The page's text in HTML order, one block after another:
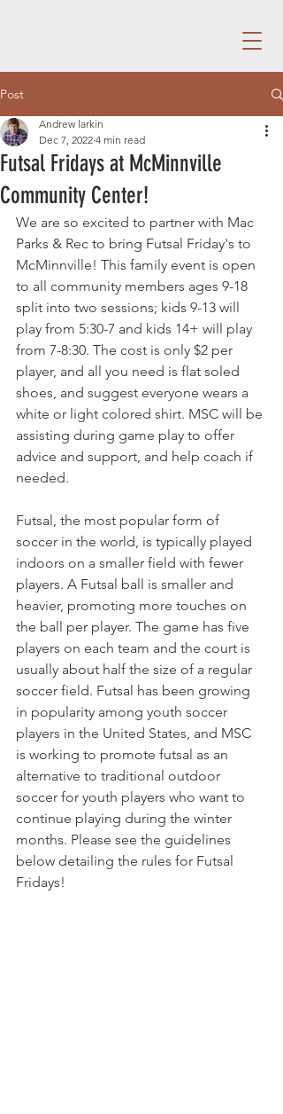
Post
Futsal Fridays at McMinnville
Community Center!
Andrew larkin
Dec 7, 2022 4 min read
We are so excited to partner with Mac
Parks & Rec to bring Futsal Friday's to
McMinnville! This family event is open
to all community members ages 9-18
split into two sessions; kids 9-13 will
play from 5:30-7 and kids 14+ will play
from 7-8:30. The cost is only $2 per
player, and all you need is flat soled
shoes, and suggest everyone wears a
white or light colored shirt. MSC will be
assisting during game play to offer
advice and support, and help coach if
needed.
Futsal, the most popular form of
soccer in the world, is typically played
indoors on a smaller field with fewer
players. A Futsal ball is smaller and
heavier, promoting more touches on
the ball per player. The game has five
players on each team and the court is
usually about half the size of a regular
soccer field. Futsal has been growing
in popularity among youth soccer
players in the United States, and MSC
is working to promote futsal as an
alternative to traditional outdoor
soccer for youth players who want to
continue playing during the winter
months. Please see the guidelines
below detailing the rules for Futsal
Fridays!